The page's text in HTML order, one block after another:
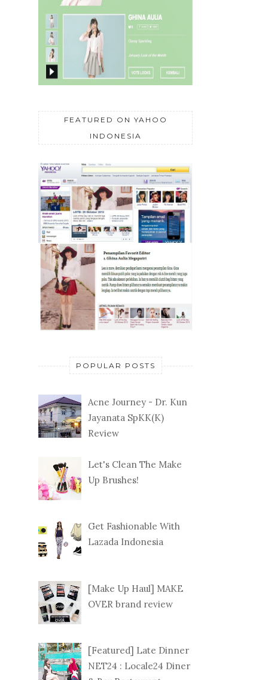
FEATURED ON YAHOO
INDONESIA
POPULAR POSTS
Acne Journey - Dr. Kun
Jayanata SpKK(K)
Review
Let's Clean The Make
Up Brushes!
Get Fashionable With
Lazada Indonesia
[Make Up Haul] MAKE
OVER brand review
[Featured] Late Dinner
NET24 : Locale24 Diner